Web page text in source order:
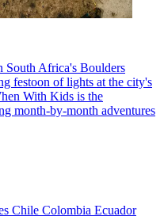
South Africa's Boulders
festoon of lights at the city's
With Kids is the
month-by-month adventures
Chile Colombia Ecuador